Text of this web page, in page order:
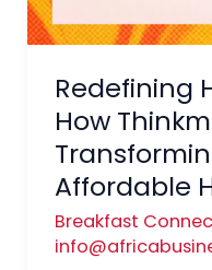
Redefining
How
Affordable
Breakfast